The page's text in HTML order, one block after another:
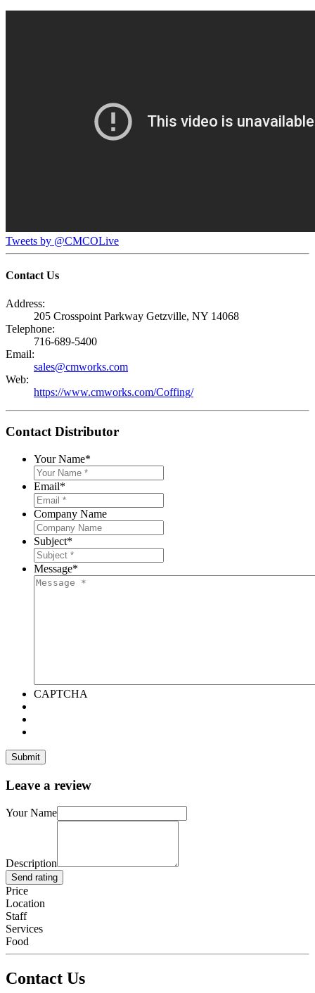
Tweets by @CMCOLive
Contact Us
Address:
205 Crosspoint Parkway Getzville, NY 14068
Telephone:
716-689-5400
Email:
sales@cmworks.com
Web:
https://www.cmworks.com/Coffing/
Contact Distributor
Your Name*
Email*
Company Name
Subject*
Message*
CAPTCHA
Leave a review
Your Name
Description
Send rating
Price
Location
Staff
Services
Food
Contact Us